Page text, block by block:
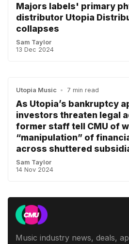
Majors labels' primary
distributor Utopia
collapses
Sam Taylor
13 Dec 2024
Utopia Music • 7 min read
As Utopia’s bankruptcy
investors threaten legal
former staff tell CMU of
“manipulation” of
across shuttered
Sam Taylor
14 Nov 2024
Music industry news, deals,